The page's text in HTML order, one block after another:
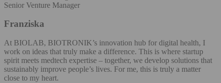
Senior Venture Manager
Franziska
At BIOLAB, BIOTRONIK’s innovation hub for digital health, I
work on ideas that truly make a difference. This is where startup
spirit meets medtech expertise – together, we develop solutions that
sustainably improve people’s lives. For me, this is truly a matter
close to my heart.